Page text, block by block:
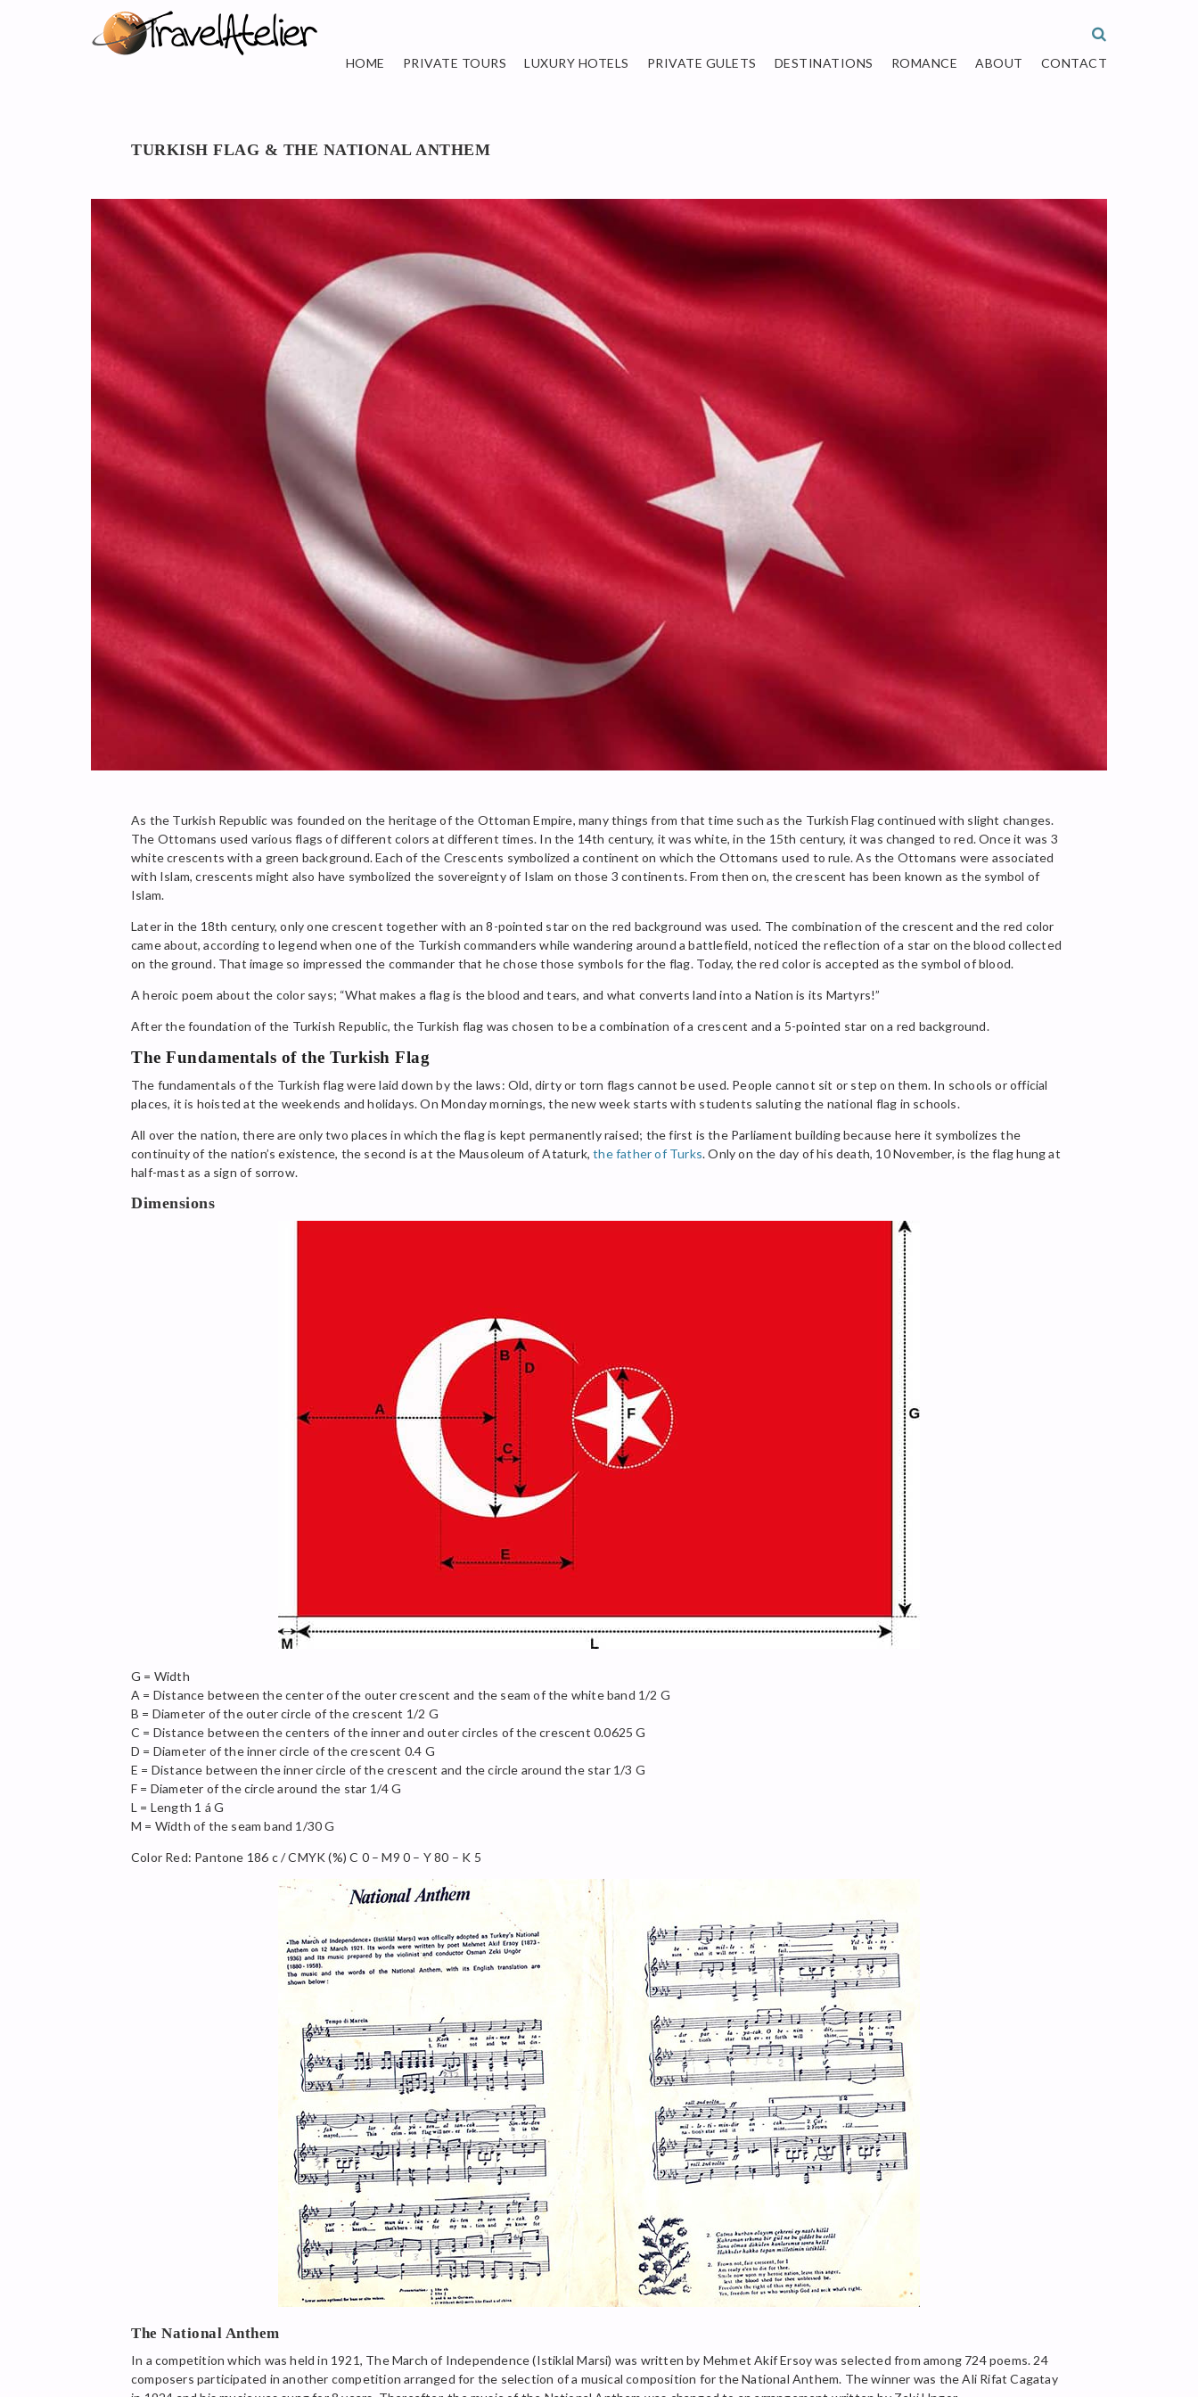
HOME PRIVATE TOURS LUXURY HOTELS PRIVATE GULETS DESTINATIONS ROMANCE ABOUT CONTACT
TURKISH FLAG & THE NATIONAL ANTHEM
As the Turkish Republic was founded on the heritage of the Ottoman Empire, many things from that time such as the Turkish Flag continued with slight changes.
The Ottomans used various flags of different colors at different times. In the 14th century, it was white, in the 15th century, it was changed to red. Once it was 3
white crescents with a green background. Each of the Crescents symbolized a continent on which the Ottomans used to rule. As the Ottomans were associated
with Islam, crescents might also have symbolized the sovereignty of Islam on those 3 continents. From then on, the crescent has been known as the symbol of
Islam.
Later in the 18th century, only one crescent together with an 8-pointed star on the red background was used. The combination of the crescent and the red color
came about, according to legend when one of the Turkish commanders while wandering around a battlefield, noticed the reflection of a star on the blood collected
on the ground. That image so impressed the commander that he chose those symbols for the flag. Today, the red color is accepted as the symbol of blood.
A heroic poem about the color says; “What makes a flag is the blood and tears, and what converts land into a Nation is its Martyrs!”
After the foundation of the Turkish Republic, the Turkish flag was chosen to be a combination of a crescent and a 5-pointed star on a red background.
The Fundamentals of the Turkish Flag
The fundamentals of the Turkish flag were laid down by the laws: Old, dirty or torn flags cannot be used. People cannot sit or step on them. In schools or official
places, it is hoisted at the weekends and holidays. On Monday mornings, the new week starts with students saluting the national flag in schools.
All over the nation, there are only two places in which the flag is kept permanently raised; the first is the Parliament building because here it symbolizes the
continuity of the nation’s existence, the second is at the Mausoleum of Ataturk,the father of Turks. Only on the day of his death, 10 November, is the flag hung at
half-mast as a sign of sorrow.
Dimensions
G = Width
A = Distance between the center of the outer crescent and the seam of the white band 1/2 G
B = Diameter of the outer circle of the crescent 1/2 G
C = Distance between the centers of the inner and outer circles of the crescent 0.0625 G
D = Diameter of the inner circle of the crescent 0.4 G
E = Distance between the inner circle of the crescent and the circle around the star 1/3 G
F = Diameter of the circle around the star 1/4 G
L = Length 1 á G
M = Width of the seam band 1/30 G
Color Red: Pantone 186 c / CMYK (%) C 0 – M9 0 – Y 80 – K 5
The National Anthem
In a competition which was held in 1921, The March of Independence (Istiklal Marsi) was written by Mehmet Akif Ersoy was selected from among 724 poems. 24
composers participated in another competition arranged for the selection of a musical composition for the National Anthem. The winner was the Ali Rifat Cagatay